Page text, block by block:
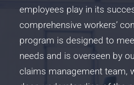
employees play in its
comprehensive workers’
program is designed to
needs and is overseen by
claims management team,